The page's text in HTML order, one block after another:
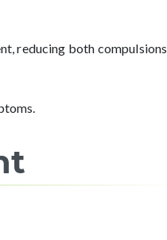
reducing both compulsions